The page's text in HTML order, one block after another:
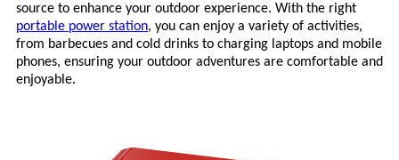
source to enhance your outdoor experience. With the right
portable power station, you can enjoy a variety of activities,
from barbecues and cold drinks to charging laptops and mobile
phones, ensuring your outdoor adventures are comfortable and
enjoyable.